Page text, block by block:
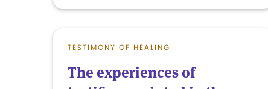
TESTIMONY OF HEALING
The experiences of